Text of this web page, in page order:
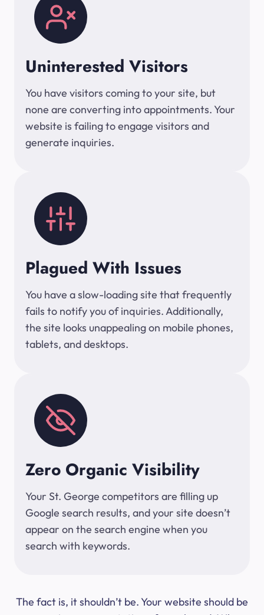
Uninterested Visitors
You have visitors coming to your site, but
none are converting into appointments. Your
website is failing to engage visitors and
generate inquiries.
Plagued With Issues
You have a slow-loading site that frequently
fails to notify you of inquiries. Additionally,
the site looks unappealing on mobile phones,
tablets, and desktops.
Zero Organic Visibility
Your St. George competitors are filling up
Google search results, and your site doesn’t
appear on the search engine when you
search with keywords.
The fact is, it shouldn’t be. Your website should be